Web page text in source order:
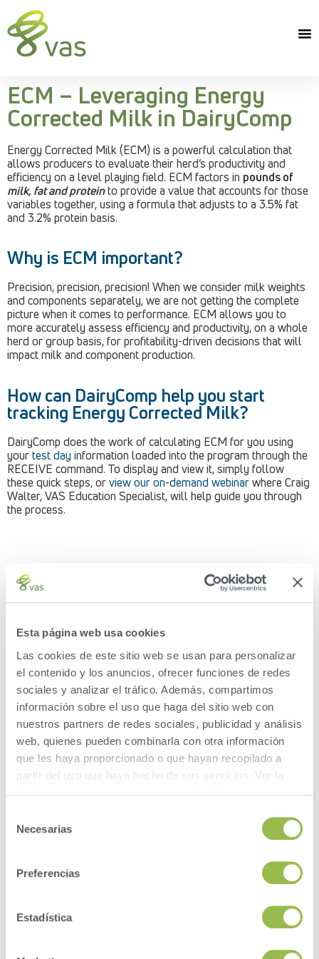
Esta página web usa cookies
Las cookies de este sitio web se usan para personalizar
el contenido y los anuncios, ofrecer funciones de redes
sociales y analizar el tráfico. Además, compartimos
información sobre el uso que haga del sitio web con
nuestros partners de redes sociales, publicidad y análisis
web, quienes pueden combinarla con otra información
que les haya proporcionado o que hayan recopilado a
partir del uso que haya hecho de sus servicios. Ver la
Necesarias
Preferencias
Estadística
ECM – Leveraging Energy
Corrected Milk in DairyComp
Energy Corrected Milk (ECM) is a powerful calculation that
allows producers to evaluate their herd’s productivity and
efficiency on a level playing field. ECM factors in pounds of
milk, fat and proteinto provide a value that accounts for those
variables together, using a formula that adjusts to a 3.5% fat
and 3.2% protein basis.
Why is ECM important?
Precision, precision, precision! When we consider milk weights
and components separately, we are not getting the complete
picture when it comes to performance. ECM allows you to
more accurately assess efficiency and productivity, on a whole
herd or group basis, for profitability-driven decisions that will
impact milk and component production.
How can DairyComp help you start
tracking Energy Corrected Milk?
DairyComp does the work of calculating ECM for you using
yourtest day information loaded into the program through the
RECEIVE command. To display and view it, simply follow
these quick steps, orview our on-demand webinarwhere Craig
Walter, VAS Education Specialist, will help guide you through
the process.
Creating an ECM ITEM in DairyComp:
Go into ALTER and select ‘Items’, displayed as option
In Items, click the ‘Add’ button.
Then enter ‘ECM’ in ‘Item Name’. Click Next.
Enter 85 in the ‘Item Type’ field. Click Next.
Enter which test day you want to evaluate in the
‘Value’ field. Click Next.
Enter a description of the Item – something to reflect
So, whether you’re looking at ration strategy, cow
on a whole herd or group basis, leverage ECM values to help
guide your decision-making.